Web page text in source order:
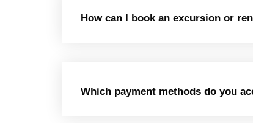
How can I book an excursion or
Which payment methods do you